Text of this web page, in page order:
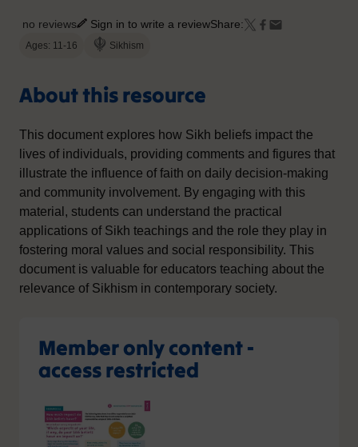
no reviews Sign in to write a reviewShare:
Ages: 11-16 Sikhism
About this resource
This document explores how Sikh beliefs impact the
lives of individuals, providing comments and figures that
illustrate the influence of faith on daily decision-making
and community involvement. By engaging with this
material, students can understand the practical
applications of Sikh teachings and the role they play in
fostering moral values and social responsibility. This
document is valuable for educators teaching about the
relevance of Sikhism in contemporary society.
Member only content -
access restricted